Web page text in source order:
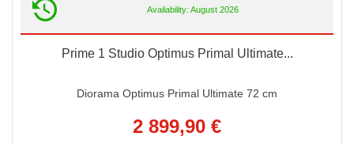
Availability: August 2026
Prime 1 Studio Optimus Primal Ultimate...
Diorama Optimus Primal Ultimate 72 cm
2 899,90 €